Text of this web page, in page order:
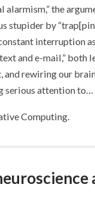
alarmism,” the
stupider by
interruption
and e-mail,” both
rewiring our
serious attention to…
Computing.